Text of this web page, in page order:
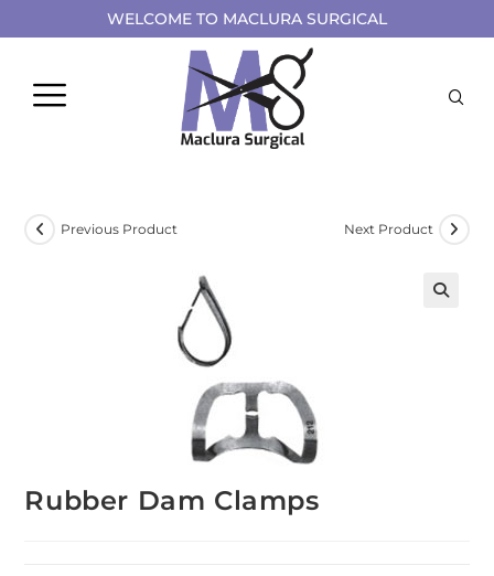
WELCOME TO MACLURA SURGICAL
Previous Product Next Product
Rubber Dam Clamps